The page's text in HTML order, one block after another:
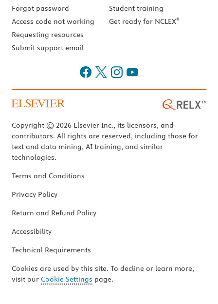
Forgot password
Access code not working
Requesting resources
Submit support email
Student training
Get ready for NCLEX®
Copyright © 2026 Elsevier Inc., its licensors, and
contributors. All rights are reserved, including those for
text and data mining, AI training, and similar
technologies.
Terms and Conditions
Privacy Policy
Return and Refund Policy
Accessibility
Technical Requirements
Cookies are used by this site. To decline or learn more,
visit our Cookie Settings page.